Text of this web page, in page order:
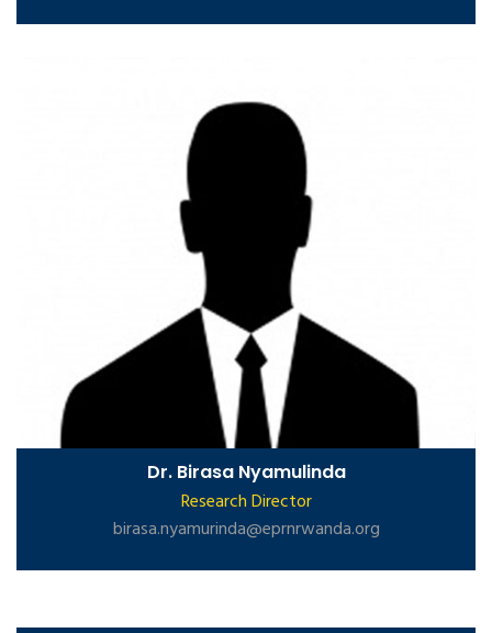
Dr. Birasa Nyamulinda
Research Director
birasa.nyamurinda@eprnrwanda.org